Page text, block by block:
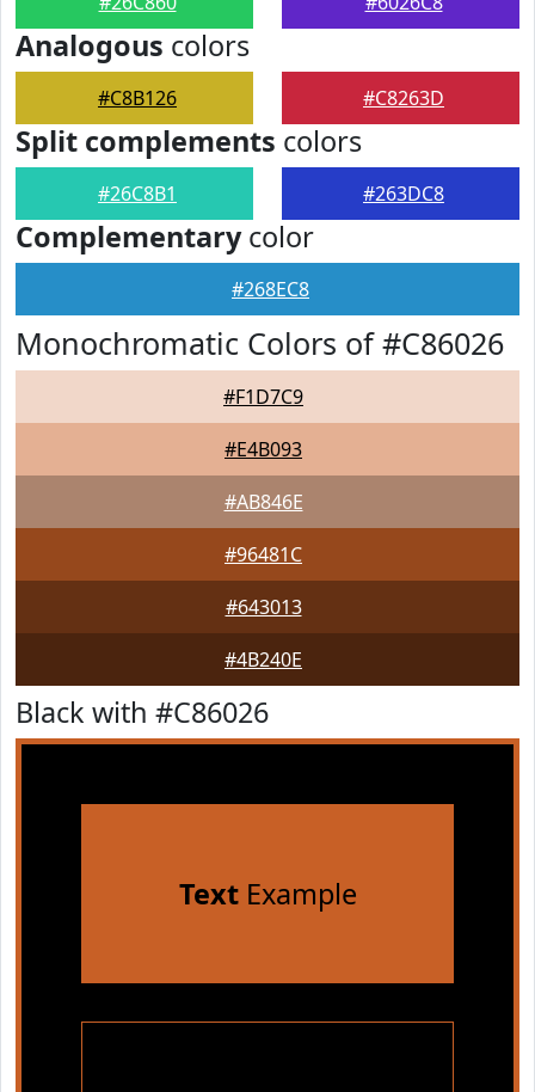
Analogous colors
#C8B126 #C8263D
Split complements colors
#26C8B1 #263DC8
Complementarycolor
#268EC8
Monochromatic Colors of #C86026
#F1D7C9
#E4B093
#AB846E
#96481C
#643013
#4B240E
Black with #C86026
TextExample